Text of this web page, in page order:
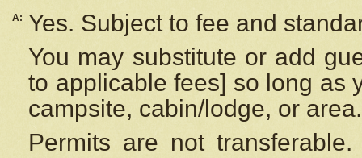
A:
Yes. Subject to fee and
You may substitute or add
to applicable fees] so long as
campsite, cabin/lodge, or area.
Permits are not